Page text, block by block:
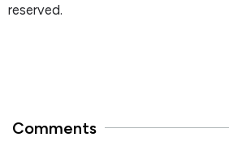
reserved.
Comments